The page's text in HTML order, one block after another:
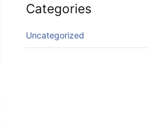
Categories
Uncategorized